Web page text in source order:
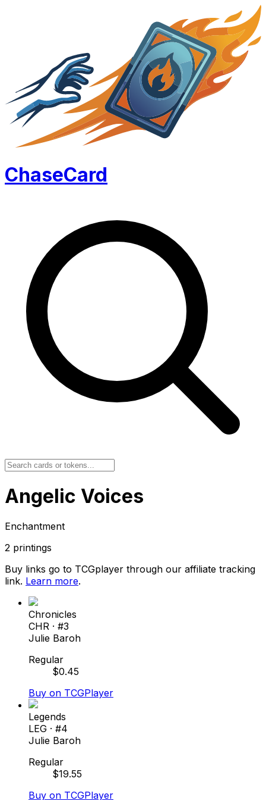
ChaseCard
Angelic Voices
Enchantment
2 printings
Buy links go to TCGplayer through our affiliate tracking
link. Learn more.
Chronicles
CHR · #3
Julie Baroh
Regular
$0.45
Buy on TCGPlayer
Legends
LEG · #4
Julie Baroh
Regular
$19.55
Buy on TCGPlayer